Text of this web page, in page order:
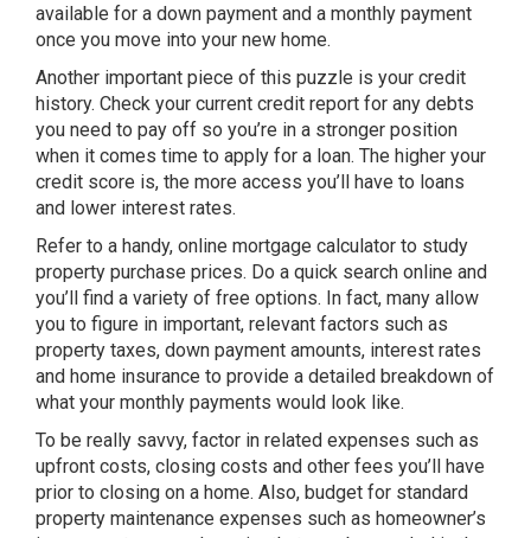
available for a down payment and a monthly payment
once you move into your new home.
Another important piece of this puzzle is your credit
history. Check your current credit report for any debts
you need to pay off so you’re in a stronger position
when it comes time to apply for a loan. The higher your
credit score is, the more access you’ll have to loans
and lower interest rates.
Refer to a handy, online mortgage calculator to study
property purchase prices. Do a quick search online and
you’ll find a variety of free options. In fact, many allow
you to figure in important, relevant factors such as
property taxes, down payment amounts, interest rates
and home insurance to provide a detailed breakdown of
what your monthly payments would look like.
To be really savvy, factor in related expenses such as
upfront costs, closing costs and other fees you’ll have
prior to closing on a home. Also, budget for standard
property maintenance expenses such as homeowner’s